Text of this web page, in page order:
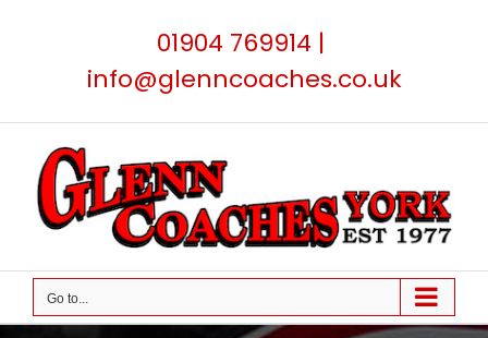
01904 769914 |
info@glenncoaches.co.uk
Go to...